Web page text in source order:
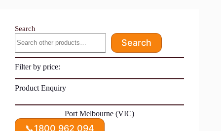
Search
Search
Filter by price:
Product Enquiry
Port Melbourne (VIC)
📞1800 962 094